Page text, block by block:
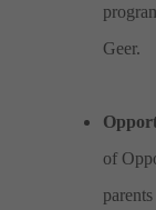
Geer.
of